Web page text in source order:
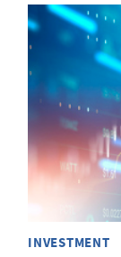
INVESTMENT